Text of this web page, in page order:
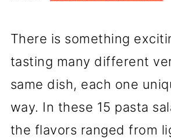
There is something
tasting many different
same dish, each one
way. In these 15 pasta
the flavors ranged from